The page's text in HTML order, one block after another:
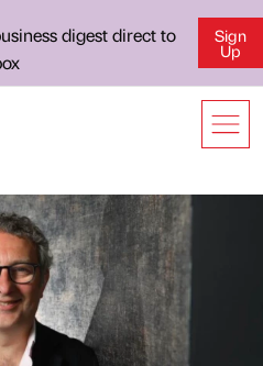
digest direct to
Sign
Up